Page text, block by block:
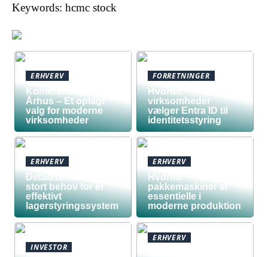
Keywords: hcmc stock
ERHVERV
Konferencelokaler
Århus – Et oplagt
valg for moderne
virksomheder
FORRETNINGER
Hvorfor
virksomheder
vælger Entra ID til
identitetsstyring
ERHVERV
Detailhandel har
stort behov for et
effektivt
lagerstyringssystem
ERHVERV
Hvorfor
pakkemaskiner er
essentielle i
moderne produktion
INVESTOR
ERHVERV